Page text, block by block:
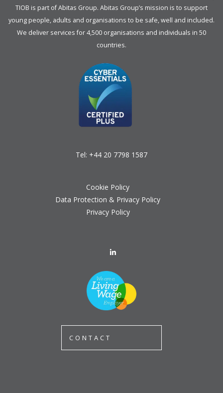
TIOB is part ofAbitas Group. Abitas Group’s mission is to support
young people, adults and organisations to be safe, well and included.
We deliver services for 4,500 organisations and individuals in 50
countries.
Tel: +44 20 7798 1587
Cookie Policy
Data Protection & Privacy Policy
Privacy Policy
CONTACT